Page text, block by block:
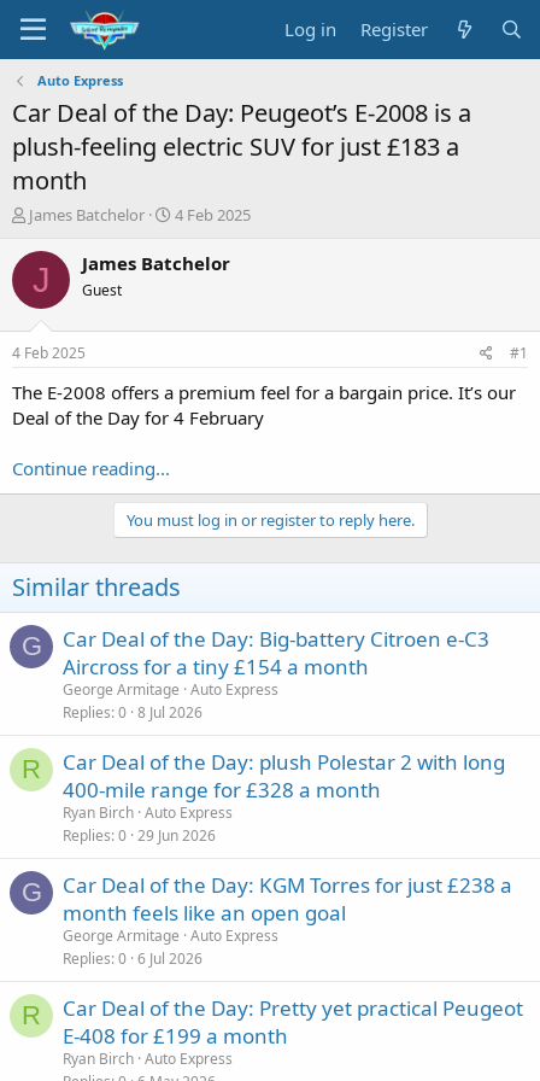
Log in Register
Auto Express
Car Deal of the Day: Peugeot’s E-2008 is a
plush-feeling electric SUV for just £183 a
month
T
r
a
s
a
t
r
James Batchelor
S
a
e
4 Feb 2025
J James Batchelor
Guest
4 Feb 2025 #1
The E-2008 offers a premium feel for a bargain price. It’s our
Deal of the Day for 4 February
Continue reading...
You must log in or register to reply here.
Similar threads
G
Car Deal of the Day: Big-battery Citroen e-C3
Aircross for a tiny £154 a month
George Armitage Auto Express
Replies 0 8 Jul 2026
R
Car Deal of the Day: plush Polestar 2 with long
400-mile range for £328 a month
Ryan Birch Auto Express
Replies 0 29 Jun 2026
G
Car Deal of the Day: KGM Torres for just £238 a
month feels like an open goal
George Armitage Auto Express
Replies 0 6 Jul 2026
R
Car Deal of the Day: Pretty yet practical Peugeot
E-408 for £199 a month
Ryan Birch Auto Express